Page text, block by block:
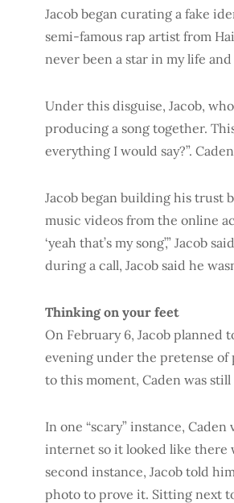
Jacob began curating a fake
semi-famous rap artist from
never been a star in my life and
Under this disguise, Jacob,
producing a song together.
everything I would say?”.
Jacob began building his trust
music videos from the online
‘yeah that’s my song’,” Jacob
during a call, Jacob said he
Thinking on your feet
On February 6, Jacob planned
evening under the pretense of
to this moment, Caden was still
In one “scary” instance,
internet so it looked like there
second instance, Jacob told
photo to prove it. Sitting next